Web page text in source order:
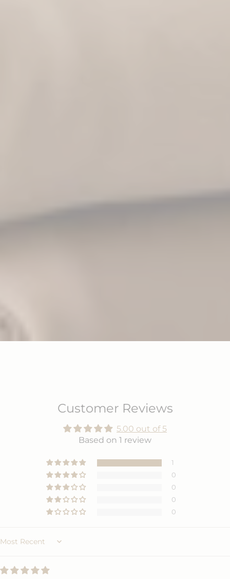
Customer Reviews
5.00 out of 5
Based on 1 review
1
0
0
0
0
Sort by